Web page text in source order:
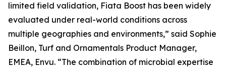
limited field validation, Fiata Boost has been widely
evaluated under real-world conditions across
multiple geographies and environments,” said Sophie
Beillon, Turf and Ornamentals Product Manager,
EMEA, Envu. “The combination of microbial expertise